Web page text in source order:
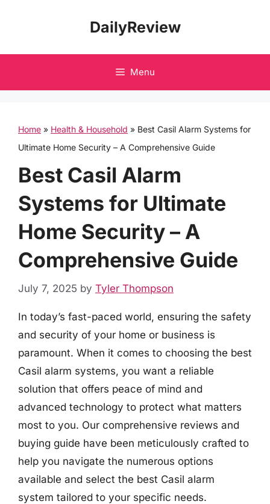
DailyReview
Menu
Home » Health & Household » Best Casil Alarm Systems for
Ultimate Home Security – A Comprehensive Guide
Best Casil Alarm
Systems for Ultimate
Home Security – A
Comprehensive Guide
July 7, 2025 by Tyler Thompson
In today’s fast-paced world, ensuring the safety
and security of your home or business is
paramount. When it comes to choosing the best
Casil alarm systems, you want a reliable
solution that offers peace of mind and
advanced technology to protect what matters
most to you. Our comprehensive reviews and
buying guide have been meticulously crafted to
help you navigate the numerous options
available and select the best Casil alarm
system tailored to your specific needs.